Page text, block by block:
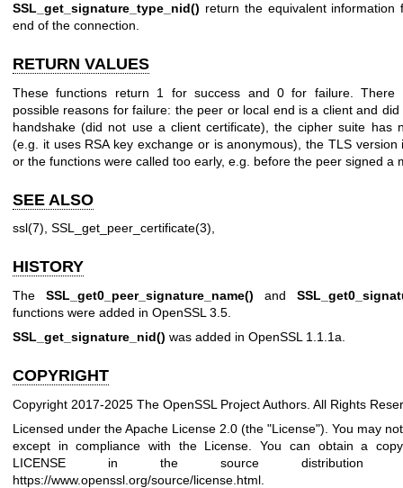
SSL_get_signature_type_nid() return the equivalent information
end of the connection.
RETURN VALUES
These functions return 1 for success and 0 for failure. There
possible reasons for failure: the peer or local end is a client and
handshake (did not use a client certificate), the cipher suite has
(e.g. it uses RSA key exchange or is anonymous), the TLS version
or the functions were called too early, e.g. before the peer signed a
SEE ALSO
ssl(7) SSL_get_peer_certificate(3)
HISTORY
The SSL_get0_peer_signature_name() and
functions were added in OpenSSL 3.5.
SSL_get_signature_nid() was added in OpenSSL 1.1.1a.
COPYRIGHT
Copyright 2017-2025 The OpenSSL Project Authors. All Rights
Licensed under the Apache License 2.0 (the "License"). You may
except in compliance with the License. You can obtain a
LICENSE in the source
https://www.openssl.org/source/license.html